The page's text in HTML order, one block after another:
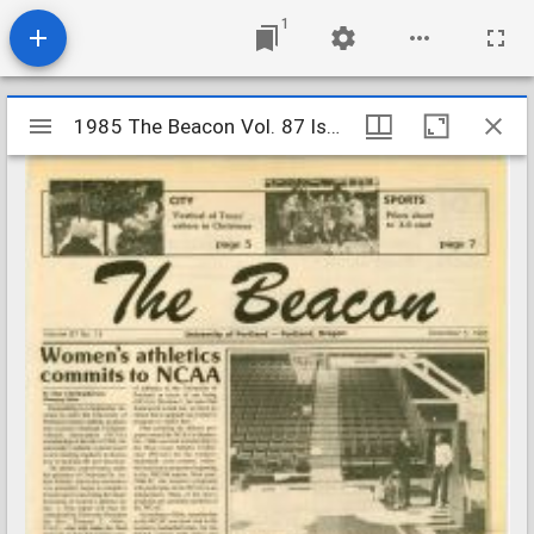
1
Mirador
viewer
1985 The Beacon Vol. 87 Iss. 13
1985 The Beacon Vol. 87 Iss. 13